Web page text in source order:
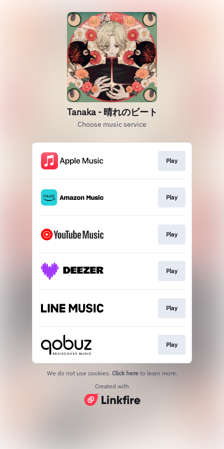
Tanaka - 晴れのビート
Choose music service
Play
Play
Play
Play
Play
Play
We do not use cookies. Click here to learn more.
Created with